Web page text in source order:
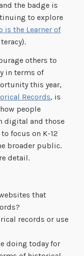
the badge is
to explore
is the Learner of
others to
in terms of
this year,
Records, is
people
digital and those
focus on K-12
broader public.
detail.
that
records or use
doing today for